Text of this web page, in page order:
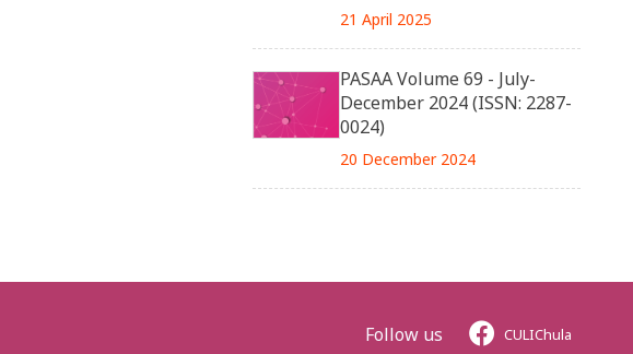
21 April 2025
PASAA Volume 69 - July-
December 2024 (ISSN: 2287-
0024)
20 December 2024
Follow us CULIChula